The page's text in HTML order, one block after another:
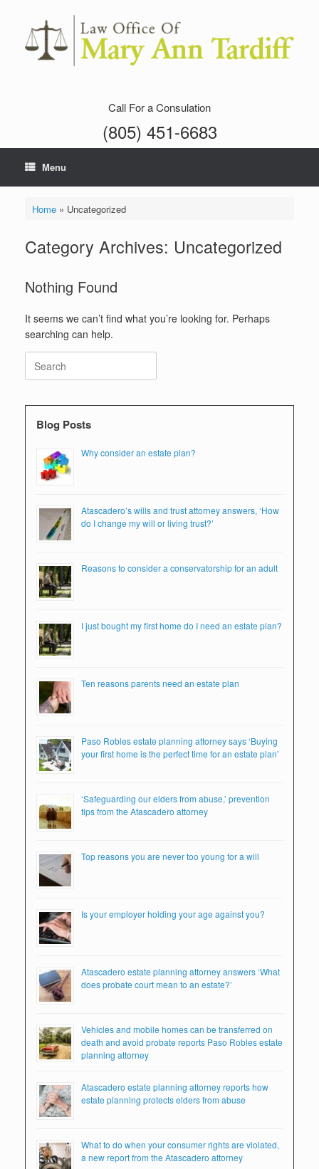
content
Call For a Consulation
(805) 451-6683
Menu
Home» Uncategorized
Category Archives: Uncategorized
Nothing Found
It seems we can’t find what you’re looking for. Perhaps
searching can help.
Search
for:
Blog Posts
Why consider an estate plan?
Atascadero’s wills and trust attorney answers, ‘How
do I change my will or living trust?’
Reasons to consider a conservatorship for an adult
I just bought my first home do I need an estate plan?
Ten reasons parents need an estate plan
Paso Robles estate planning attorney says ‘Buying
your first home is the perfect time for an estate plan’
‘Safeguarding our elders from abuse,’ prevention
tips from the Atascadero attorney
Top reasons you are never too young for a will
Is your employer holding your age against you?
Atascadero estate planning attorney answers ‘What
does probate court mean to an estate?’
Vehicles and mobile homes can be transferred on
death and avoid probate reports Paso Robles estate
planning attorney
Atascadero estate planning attorney reports how
estate planning protects elders from abuse
What to do when your consumer rights are violated,
a new report from the Atascadero attorney